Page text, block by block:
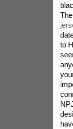
to